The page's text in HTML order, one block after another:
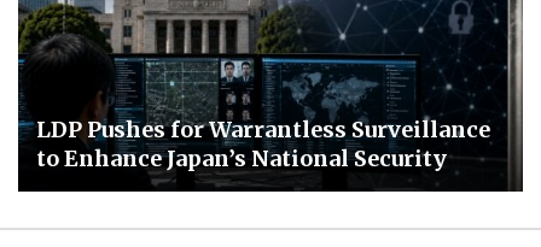
LDP Pushes for Warrantless Surveillance
to Enhance Japan’s National Security